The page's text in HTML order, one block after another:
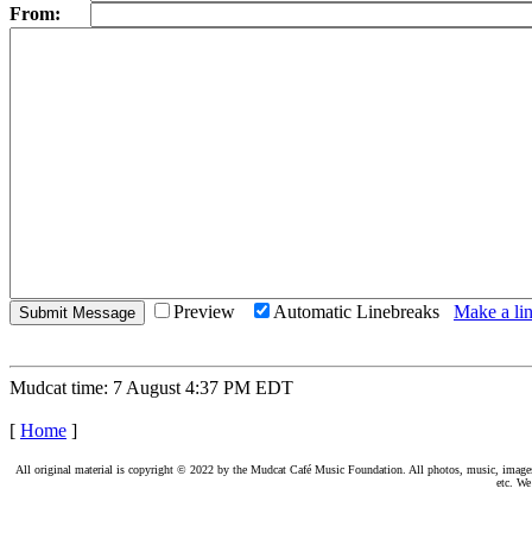
From:
Preview Automatic Linebreaks Make a
Mudcat time: 7 August 4:37 PM EDT
[ Home ]
All original material is copyright © 2022 by the Mudcat Café Music Foundation. All photos, music,
etc.